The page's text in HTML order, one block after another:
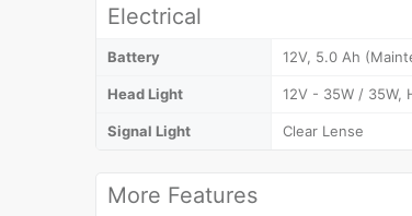
Electrical
Battery 12V, 5.0 Ah
Head Light 12V - 35W / 35W,
Signal Light Clear Lense
More Features